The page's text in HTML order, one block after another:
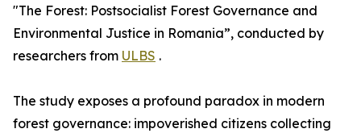
"The Forest: Postsocialist Forest Governance and
Environmental Justice in Romania”, conducted by
researchers from ULBS .
The study exposes a profound paradox in modern
forest governance: impoverished citizens collecting